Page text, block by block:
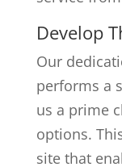
Develop
Our
performs a
us a prime
options.
site that